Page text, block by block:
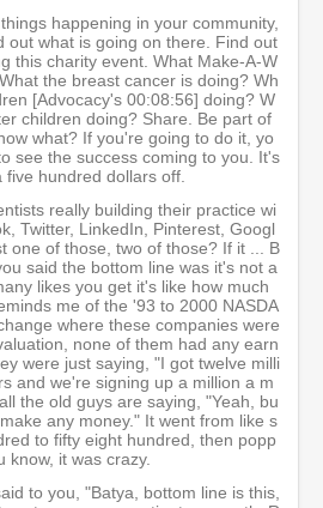
happening in your community,
out what is going on there. Find out
this charity event. What Make-A-W
the breast cancer is doing? Wh
[Advocacy's 00:08:56] doing? W
children doing? Share. Be part of
what? If you're going to do it, yo
see the success coming to you. It's
five hundred dollars off.
really building their practice wi
Twitter, LinkedIn, Pinterest, Googl
one of those, two of those? If it ... B
said the bottom line was it's not a
likes you get it's like how much
me of the '93 to 2000 NASDA
where these companies were
none of them had any earn
were just saying, "I got twelve milli
and we're signing up a million a m
the old guys are saying, "Yeah, bu
any money." It went from like s
to fifty eight hundred, then popp
know, it was crazy.
to you, "Batya, bottom line is this,